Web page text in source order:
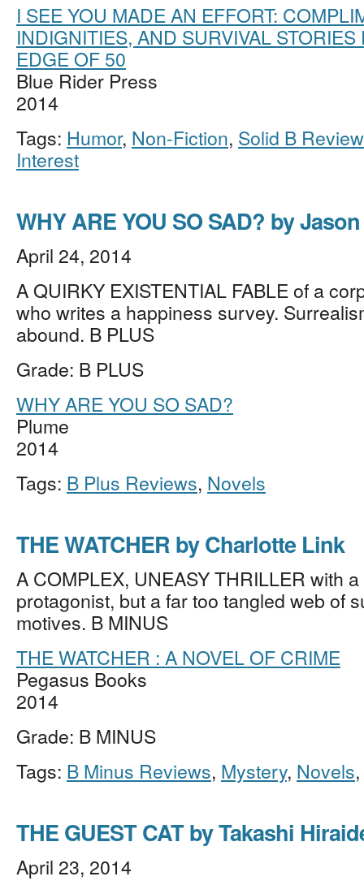
I SEE YOU MADE AN EFFORT:
INDIGNITIES, AND SURVIVAL
EDGE OF 50
Blue Rider Press
2014
Tags: Humor, Non-Fiction, Solid B
Interest
WHY ARE YOU SO SAD? by
April 24, 2014
A QUIRKY EXISTENTIAL FABLE of a
who writes a happiness survey.
abound. B PLUS
Grade: B PLUS
WHY ARE YOU SO SAD?
Plume
2014
Tags: B Plus Reviews, Novels
THE WATCHER by Charlotte Link
A COMPLEX, UNEASY THRILLER with
protagonist, but a far too tangled web of
motives. B MINUS
THE WATCHER : A NOVEL OF CRIME
Pegasus Books
2014
Grade: B MINUS
Tags: B Minus Reviews, Mystery, Novels,
THE GUEST CAT by Takashi
April 23, 2014